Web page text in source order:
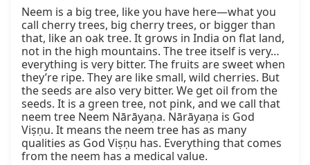
Neem is a big tree, like you have here—what you
call cherry trees, big cherry trees, or bigger than
that, like an oak tree. It grows in India on flat land,
not in the high mountains. The tree itself is very…
everything is very bitter. The fruits are sweet when
they’re ripe. They are like small, wild cherries. But
the seeds are also very bitter. We get oil from the
seeds. It is a green tree, not pink, and we call that
neem tree Neem Nārāyaṇa. Nārāyaṇa is God
Viṣṇu. It means the neem tree has as many
qualities as God Viṣṇu has. Everything that comes
from the neem has a medical value.